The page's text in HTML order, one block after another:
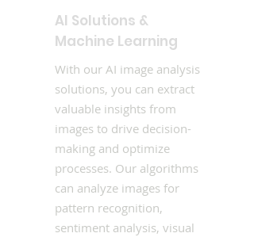
AI Solutions &
Machine Learning
With our AI image analysis
solutions, you can extract
valuable insights from
images to drive decision-
making and optimize
processes. Our algorithms
can analyze images for
pattern recognition,
sentiment analysis, visual